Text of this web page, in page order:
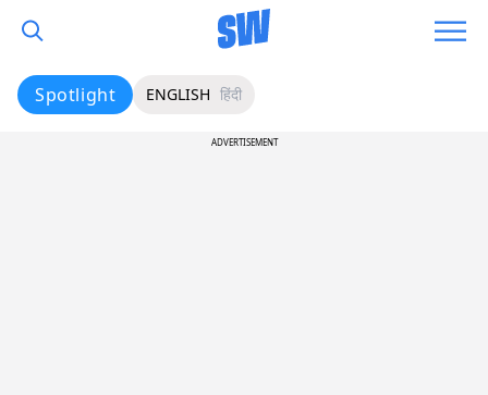
Spotlight ENGLISH हिंदी
ADVERTISEMENT